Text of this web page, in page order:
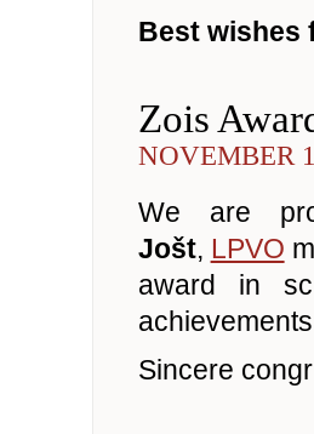
Best wishes
Zois
NOVEMBER
We are
Jošt, LPVO
award in
Sincere